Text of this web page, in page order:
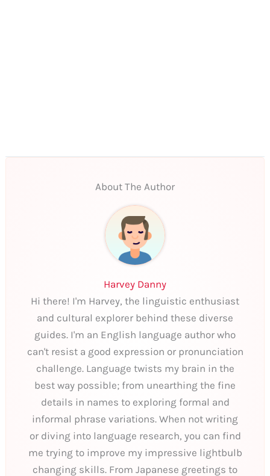
About The Author
Harvey Danny
Hi there! I'm Harvey, the linguistic enthusiast
and cultural explorer behind these diverse
guides. I'm an English language author who
can't resist a good expression or pronunciation
challenge. Language twists my brain in the
best way possible; from unearthing the fine
details in names to exploring formal and
informal phrase variations. When not writing
or diving into language research, you can find
me trying to improve my impressive lightbulb
changing skills. From Japanese greetings to